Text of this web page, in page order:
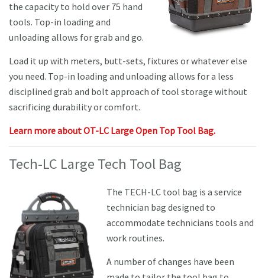
the capacity to hold over 75 hand
tools. Top-in loading and
unloading allows for grab and go.
Load it up with meters, butt-sets, fixtures or whatever else
you need. Top-in loading and unloading allows for a less
disciplined grab and bolt approach of tool storage without
sacrificing durability or comfort.
Learn more about OT-LC Large Open Top Tool Bag.
Tech-LC Large Tech Tool Bag
The TECH-LC tool bag is a service
technician bag designed to
accommodate technicians tools and
work routines.
A number of changes have been